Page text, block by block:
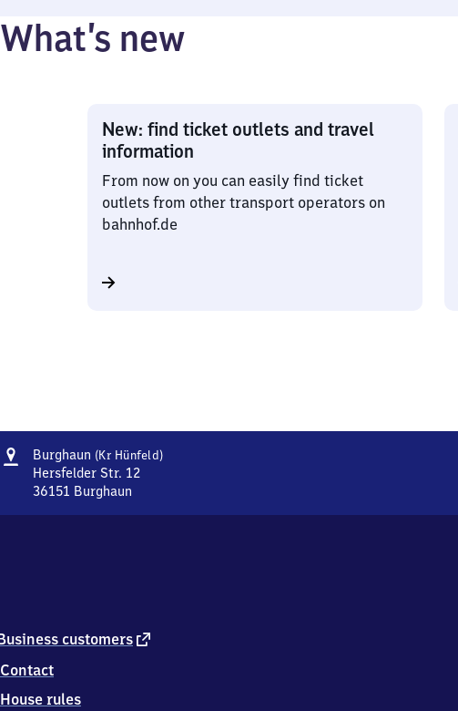
What’s new
New: find ticket outlets and travel
information
From now on you can easily find ticket
outlets from other transport operators on
bahnhof.de
Address
Burghaun (Kr Hünfeld)Burghaun
Hersfelder Str. 12
36151 Burghaun
6
5
1
customers external
Contact
House rules